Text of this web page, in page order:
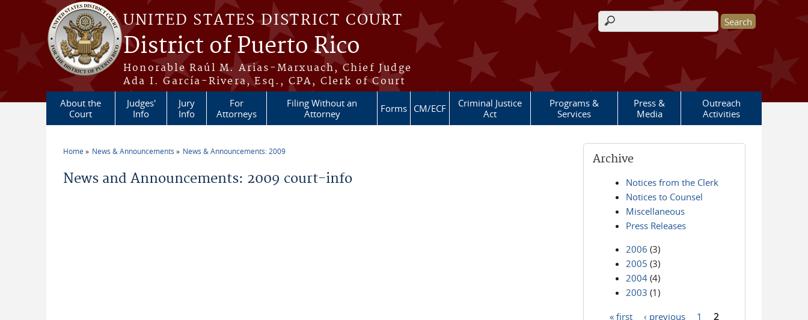
Skip to main content
UNITED STATES DISTRICT COURT
District of Puerto Rico
Honorable Raúl M. Arias-Marxuach, Chief Judge
Ada I. García-Rivera, Esq., CPA, Clerk of Court
Search form
About the
Court
Judges'
Info
Jury
Info
For
Attorneys
Filing Without an
Attorney
Forms CM/ECF
Criminal Justice
Act
Programs &
Services
Press &
Media
Outreach
Activities
Home News & Announcements News & Announcements: 2009
News and Announcements: 2009 court-info
Archive
Notices from the Clerk
Notices to Counsel
Miscellaneous
Press Releases
2006 (3)
2005 (3)
2004 (4)
2003 (1)
« first ‹ previous 1 2